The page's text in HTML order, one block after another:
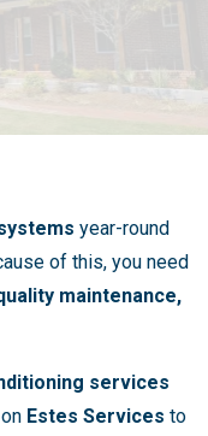
year-round
of this, you need
maintenance,
services
Estes Services to